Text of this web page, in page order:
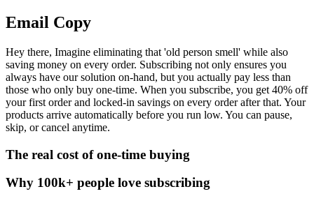
Email Copy
Hey there, Imagine eliminating that 'old person smell' while also
saving money on every order. Subscribing not only ensures you
always have our solution on-hand, but you actually pay less than
those who only buy one-time. When you subscribe, you get 40% off
your first order and locked-in savings on every order after that. Your
products arrive automatically before you run low. You can pause,
skip, or cancel anytime.
The real cost of one-time buying
Why 100k+ people love subscribing